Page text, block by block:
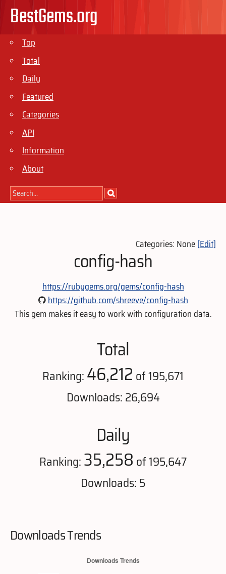
BestGems.org
Top
Total
Daily
Featured
Categories
API
Information
About
Categories: None[Edit]
config-hash
https://rubygems.org/gems/config-hash
https://github.com/shreeve/config-hash
This gem makes it easy to work with configuration data.
Total
Ranking:46,212 of 195,671
Downloads: 26,694
Daily
Ranking:35,258 of 195,647
Downloads: 5
Downloads Trends